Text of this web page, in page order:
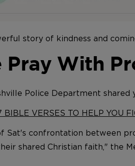
story of kindness and
Pray With
Police Department
BIBLE VERSES TO HELP YOU
Sat's confrontation between
shared Christian faith," the